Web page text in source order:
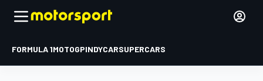
FORMULA 1MOTOGPINDYCARSUPERCARS